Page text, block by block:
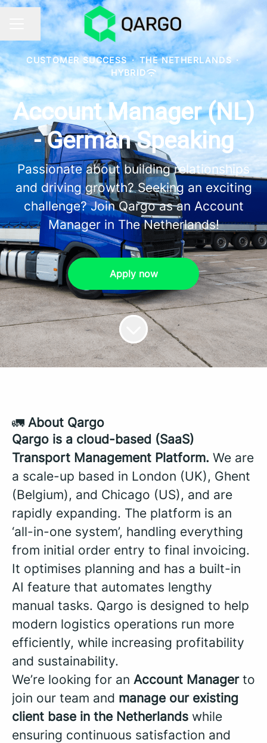
CAREER MENU
Share page
CUSTOMER SUCCESS · THE NETHERLANDS ·
HYBRID
Account Manager (NL)
- German Speaking
Passionate about building relationships
and driving growth? Seeking an exciting
challenge? Join Qargo as an Account
Manager in The Netherlands!
Apply now
🚛 About Qargo
Qargo is a cloud-based (SaaS)
Transport Management Platform. We are
a scale-up based in London (UK), Ghent
(Belgium), and Chicago (US), and are
rapidly expanding. The platform is an
‘all-in-one system’, handling everything
from initial order entry to final invoicing.
It optimises planning and has a built-in
AI feature that automates lengthy
manual tasks. Qargo is designed to help
modern logistics operations run more
efficiently, while increasing profitability
and sustainability.
We’re looking for an Account Managerto
join our team and manage our existing
client base in the Netherlands while
ensuring continuous satisfaction and